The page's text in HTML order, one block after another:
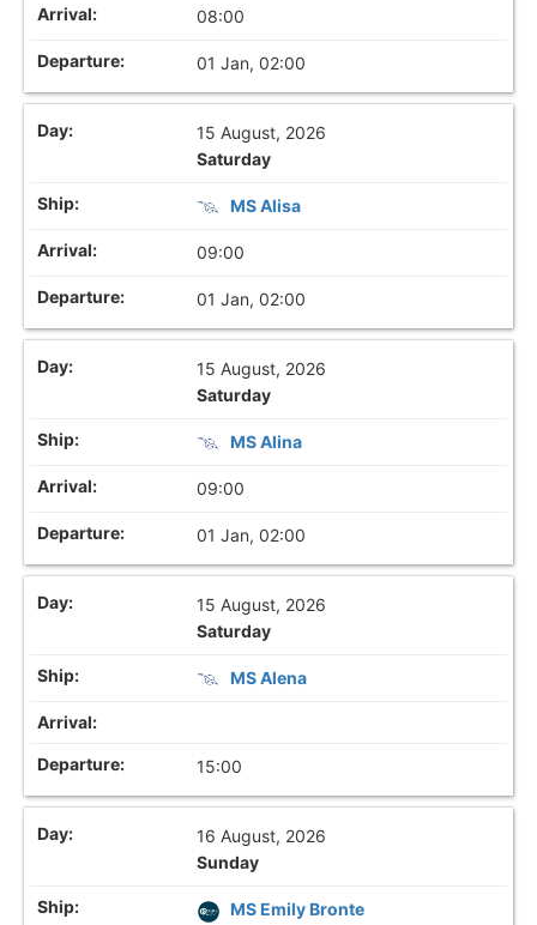
08:00
01 Jan, 02:00
15 August, 2026
Saturday
MS Alisa
09:00
01 Jan, 02:00
15 August, 2026
Saturday
MS Alina
09:00
01 Jan, 02:00
15 August, 2026
Saturday
MS Alena
15:00
16 August, 2026
Sunday
MS Emily Bronte